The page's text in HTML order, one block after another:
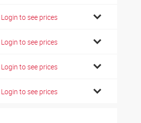
Login to see prices
Login to see prices
Login to see prices
Login to see prices